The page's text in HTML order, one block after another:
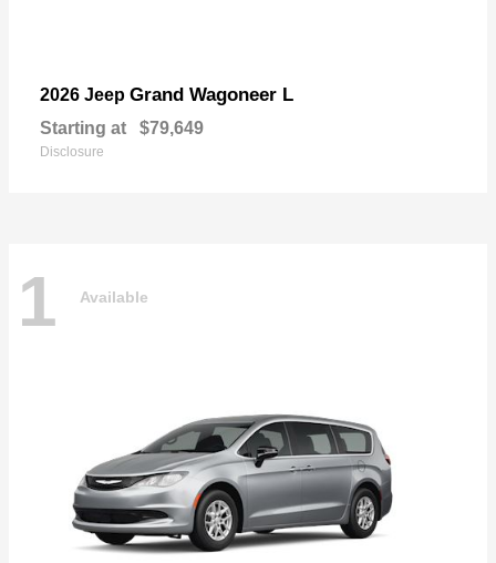
2026 Jeep Grand Wagoneer L
Starting at $79,649
Disclosure
1 Available